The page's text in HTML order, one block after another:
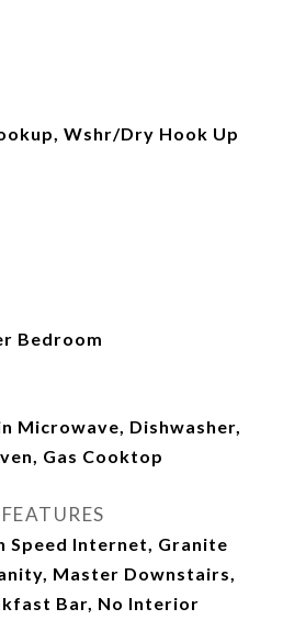
Wshr/Dry Hook Up
Bedroom
Microwave, Dishwasher,
Gas Cooktop
Speed Internet, Granite
Master Downstairs,
Bar, No Interior